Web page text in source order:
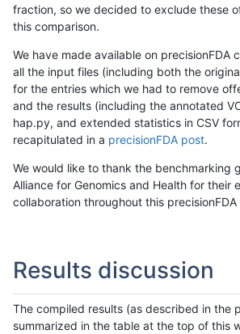
fraction, so we decided to exclude these
this comparison.
We have made available on precisionFDA
all the input files (including both the
for the entries which we had to remove
and the results (including the annotated
hap.py, and extended statistics in CSV
recapitulated in a precisionFDA post.
We would like to thank the benchmarking
Alliance for Genomics and Health for their
collaboration throughout this
Results discussion
The compiled results (as described in the
summarized in the table at the top of this